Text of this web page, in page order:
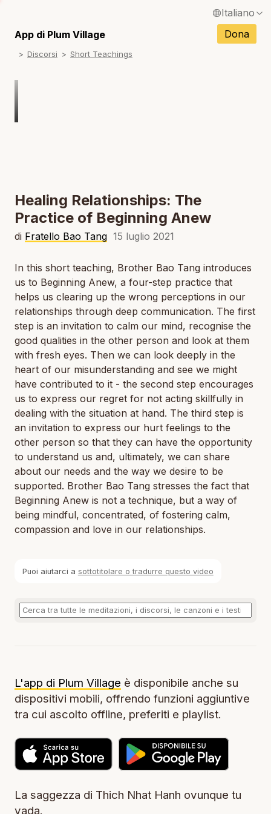
Italiano
App di Plum Village Dona
Discorsi Short Teachings
Healing Relationships: The
Practice of Beginning Anew
di Fratello Bao Tang 15 luglio 2021
In this short teaching, Brother Bao Tang introduces
us to Beginning Anew, a four-step practice that
helps us clearing up the wrong perceptions in our
relationships through deep communication. The first
step is an invitation to calm our mind, recognise the
good qualities in the other person and look at them
with fresh eyes. Then we can look deeply in the
heart of our misunderstanding and see we might
have contributed to it - the second step encourages
us to express our regret for not acting skillfully in
dealing with the situation at hand. The third step is
an invitation to express our hurt feelings to the
other person so that they can have the opportunity
to understand us and, ultimately, we can share
about our needs and the way we desire to be
supported. Brother Bao Tang stresses the fact that
Beginning Anew is not a technique, but a way of
being mindful, concentrated, of fostering calm,
compassion and love in our relationships.
Puoi aiutarci a sottotitolare o tradurre questo video
L'app di Plum Village è disponibile anche su
dispositivi mobili, offrendo funzioni aggiuntive
tra cui ascolto offline, preferiti e playlist.
La saggezza di Thich Nhat Hanh ovunque tu
vada.